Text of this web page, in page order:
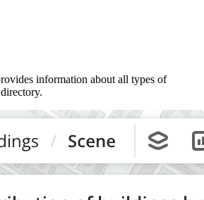
information about all types of
directory.